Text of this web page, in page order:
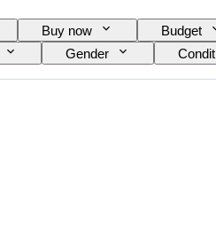
Buy now Budget
Gender
Exact colour Size